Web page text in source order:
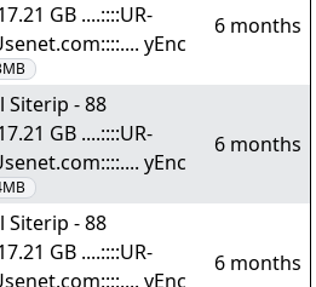
GB ....::::UR-
yEnc
6 months
Siterip - 88
GB ....::::UR-
yEnc
6 months
Siterip - 88
GB ....::::UR-
yEnc
6 months